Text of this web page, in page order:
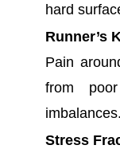
hard
Runner’s
Pain
from
imbalances.
Stress